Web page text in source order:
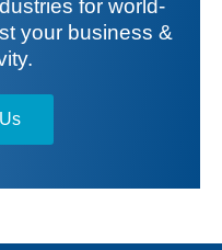
for world-
your business &